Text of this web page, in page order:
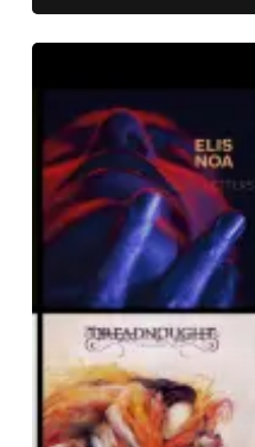
Of
May
2019